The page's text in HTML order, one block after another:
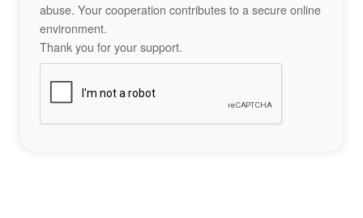
abuse. Your cooperation contributes to a secure online
environment.
Thank you for your support.